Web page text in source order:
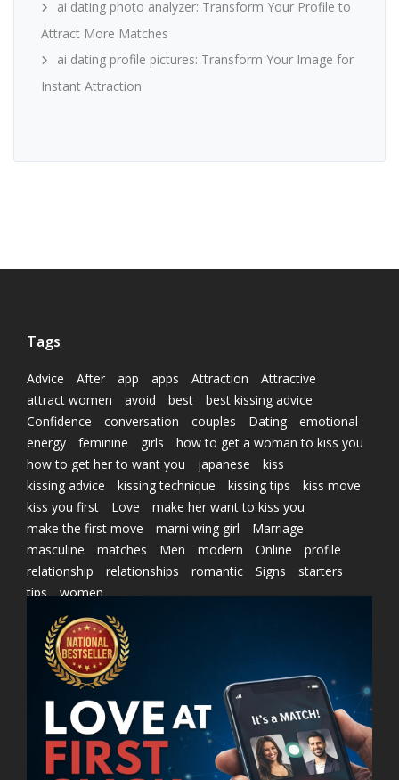
ai dating photo analyzer: Transform Your Profile to
Attract More Matches
ai dating profile pictures: Transform Your Image for
Instant Attraction
Tags
Advice After app apps Attraction
Attractive
attract women
avoid best
best kissing advice
Confidence
conversation couples Dating
emotional
energy
feminine girls
how to get a woman to kiss you
how to get her to want you
japanese
kiss
kissing advice
kissing technique kissing tips
kiss move
kiss you first
Love
make her want to kiss you
make the first move
marni wing girl
Marriage
masculine
matches Men modern Online
profile
relationship
relationships romantic Signs
starters
tips
women